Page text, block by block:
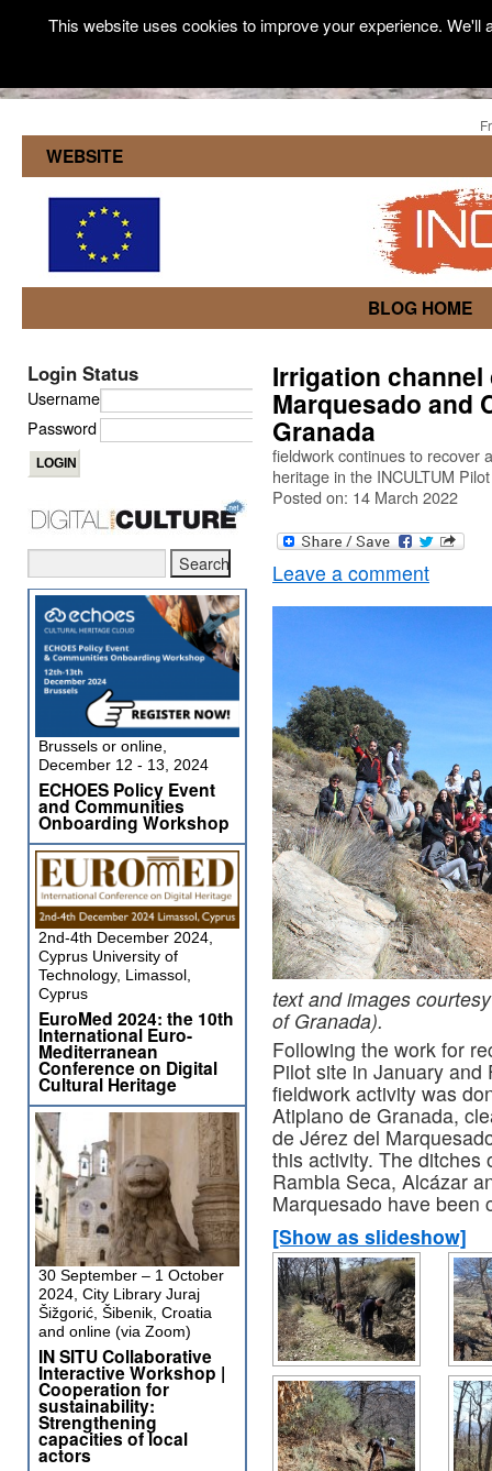
WEBSITE
BLOG HOME
Irrigation
Marquesado and
Granada
fieldwork continues to recover
heritage in the INCULTUM
Posted on: 14 March 2022
Leave a comment
text and images
of Granada).
Following the work for
Pilot site in January and
fieldwork activity was
Atiplano de Granada,
de Jérez del
this activity. The ditches
Rambla Seca, Alcázar
Marquesado have been
[Show as slideshow]
Login Status
Username
Password
Brussels or online,
December 12 - 13, 2024
ECHOES Policy Event
and Communities
Onboarding Workshop
2nd-4th December 2024,
Cyprus University of
Technology, Limassol,
Cyprus
EuroMed 2024: the 10th
International Euro-
Mediterranean
Conference on Digital
Cultural Heritage
30 September – 1 October
2024, City Library Juraj
Šižgorić, Šibenik, Croatia
and online (via Zoom)
IN SITU Collaborative
Interactive Workshop |
Cooperation for
sustainability:
Strengthening
capacities of local
actors
This website uses cookies to improve your experience.